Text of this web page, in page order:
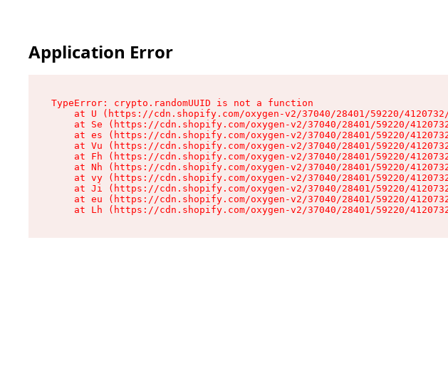
Application Error
TypeError: crypto.randomUUID is not a function
at U (https://cdn.shopify.com/oxygen-v2/37040/28401/59220/
at Se (https://cdn.shopify.com/oxygen-v2/37040/28401/59220/
at es (https://cdn.shopify.com/oxygen-v2/37040/28401/59220/
at Vu (https://cdn.shopify.com/oxygen-v2/37040/28401/59220/
at Fh (https://cdn.shopify.com/oxygen-v2/37040/28401/59220/
at Nh (https://cdn.shopify.com/oxygen-v2/37040/28401/59220/
at vy (https://cdn.shopify.com/oxygen-v2/37040/28401/59220/
at Ji (https://cdn.shopify.com/oxygen-v2/37040/28401/59220/
at eu (https://cdn.shopify.com/oxygen-v2/37040/28401/59220/
at Lh (https://cdn.shopify.com/oxygen-v2/37040/28401/59220/